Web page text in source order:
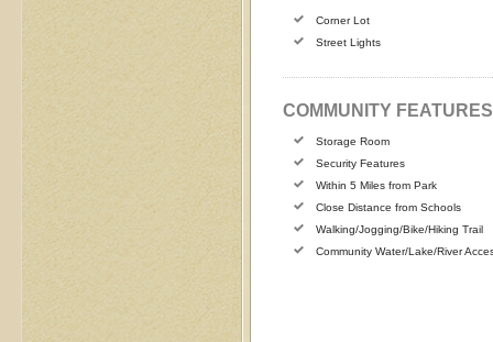
Corner Lot
Street Lights
COMMUNITY
Storage Room
Security Features
Within 5 Miles from Park
Close Distance from Schools
Walking/Jogging/Bike/Hiking Trail
Community Water/Lake/River